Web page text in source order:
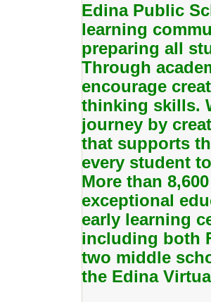
Edina Public
learning
preparing all
Through
encourage
thinking skills.
journey by
that supports
every student
More than
exceptional
early learning
including both
two middle
the Edina